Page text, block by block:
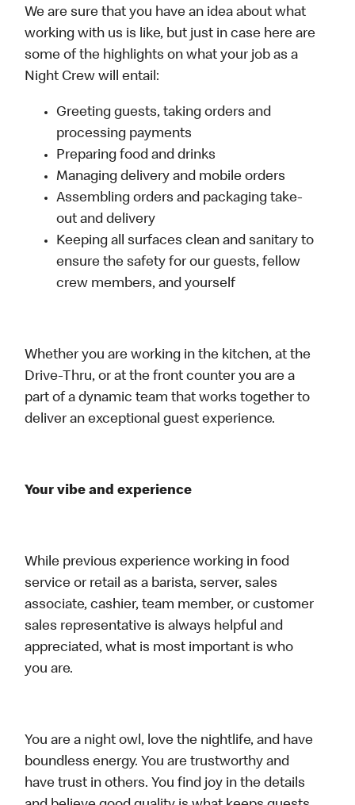
We are sure that you have an idea about what
working with us is like, but just in case here are
some of the highlights on what your job as a
Night Crew will entail:
Greeting guests, taking orders and
processing payments
Preparing food and drinks
Managing delivery and mobile orders
Assembling orders and packaging take-
out and delivery
Keeping all surfaces clean and sanitary to
ensure the safety for our guests, fellow
crew members, and yourself
Whether you are working in the kitchen, at the
Drive-Thru, or at the front counter you are a
part of a dynamic team that works together to
deliver an exceptional guest experience.
Your vibe and experience
While previous experience working in food
service or retail as a barista, server, sales
associate, cashier, team member, or customer
sales representative is always helpful and
appreciated, what is most important is who
you are.
You are a night owl, love the nightlife, and have
boundless energy. You are trustworthy and
have trust in others. You find joy in the details